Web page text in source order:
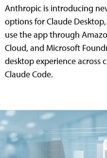
Anthropic is introducing
options for Claude
use the app through
Cloud, and Microsoft
desktop experience across
Claude Code.